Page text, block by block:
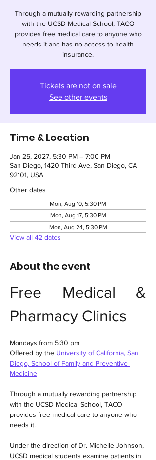
Through a mutually rewarding partnership
with the UCSD Medical School, TACO
provides free medical care to anyone who
needs it and has no access to health
insurance.
Tickets are not on sale
See other events
Time & Location
Jan 25, 2027, 5:30 PM – 7:00 PM
San Diego, 1420 Third Ave, San Diego, CA
92101, USA
Other dates
Mon, Aug 10, 5:30 PM
Mon, Aug 17, 5:30 PM
Mon, Aug 24, 5:30 PM
View all 42 dates
About the event
Free Medical &
Pharmacy Clinics
Mondays from 5:30 pm
Offered by the University of California, San
Diego, School of Family and Preventive
Medicine
Through a mutually rewarding partnership
with the UCSD Medical School, TACO
provides free medical care to anyone who
needs it.
Under the direction of Dr. Michelle Johnson,
UCSD medical students examine patients in